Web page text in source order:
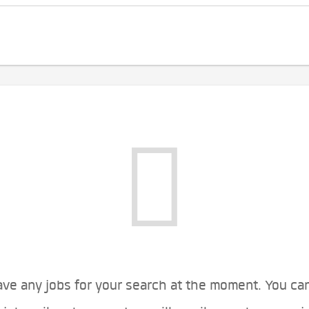
any jobs for your search at the moment. You